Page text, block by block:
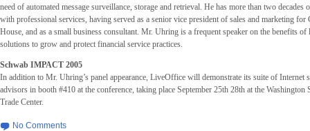
need of automated message surveillance, storage and retrieval. He has more than two decades
with professional services, having served as a senior vice president of sales and marketing for
House, and as a small business consultant. Mr. Uhring is a frequent speaker on the benefits of
solutions to grow and protect financial service practices.
Schwab IMPACT 2005
In addition to Mr. Uhring’s panel appearance, LiveOffice will demonstrate its suite of Internet
advisors in booth #410 at the conference, taking place September 25th 28th at the Washington
Trade Center.
No Comments